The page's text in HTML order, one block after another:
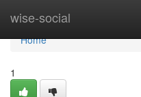
wise-social
Home
Home
1